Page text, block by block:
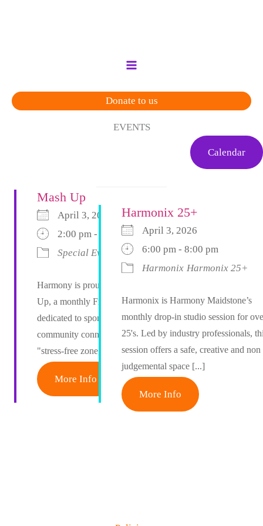
Donate to us
EVENTS
Calendar
Mash Up
April 3, 2026
2:00 pm - 6:00 pm
Special Event
Harmony is proud to host The Mash
Up, a monthly Friday afternoon event
dedicated to spontaneous creativity and
community connection. Designed as a
"stress-free zone," [...]
More Info
Harmonix 25+
April 3, 2026
6:00 pm - 8:00 pm
Harmonix Harmonix 25+
Harmonix is Harmony Maidstone’s
monthly drop-in studio session for
25's. Led by industry professionals,
session offers a safe, creative and non
judgemental space [...]
More Info